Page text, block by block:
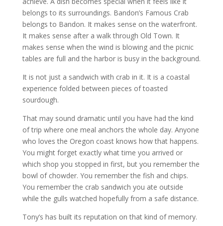
belongs to its surroundings. Bandon’s Famous Crab
belongs to Bandon. It makes sense on the waterfront.
It makes sense after a walk through Old Town. It
makes sense when the wind is blowing and the picnic
tables are full and the harbor is busy in the background.
It is not just a sandwich with crab in it. It is a coastal
experience folded between pieces of toasted
sourdough.
That may sound dramatic until you have had the kind
of trip where one meal anchors the whole day. Anyone
who loves the Oregon coast knows how that happens.
You might forget exactly what time you arrived or
which shop you stopped in first, but you remember the
bowl of chowder. You remember the fish and chips.
You remember the crab sandwich you ate outside
while the gulls watched hopefully from a safe distance.
Tony’s has built its reputation on that kind of memory.